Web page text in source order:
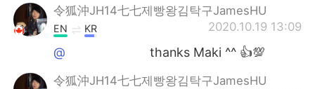
令狐沖JH14七七제빵왕김탁구JamesHU
2020.10.19 13:09
EN KR
@ᅠᅠᅠᅠᅠᅠᅠ thanks Maki ^^ 👍💯
令狐沖JH14七七제빵왕김탁구JamesHU